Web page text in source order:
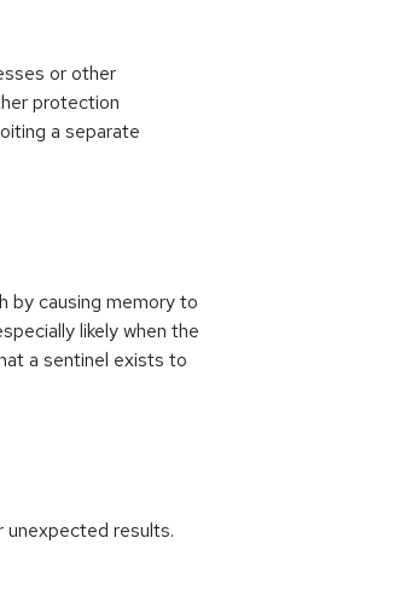
or other
protection
a separate
by causing memory to
likely when the
a sentinel exists to
unexpected results.